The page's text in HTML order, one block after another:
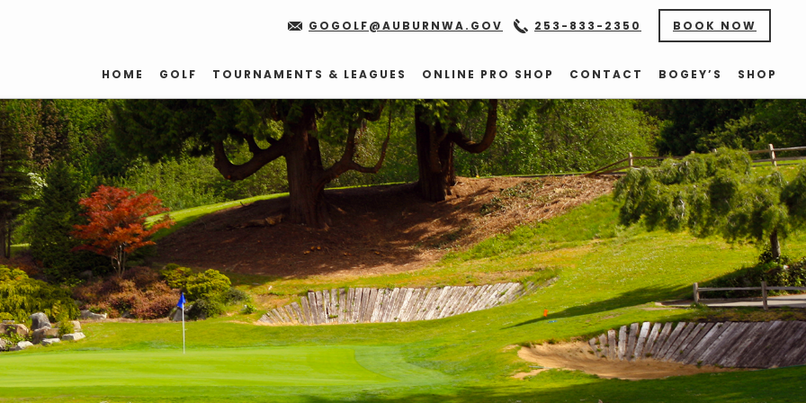
GOGOLF@AUBURNWA.GOV 253-833-2350 BOOK NOW
HOME GOLF TOURNAMENTS & LEAGUES ONLINE PRO SHOP CONTACT BOGEY’S SHOP